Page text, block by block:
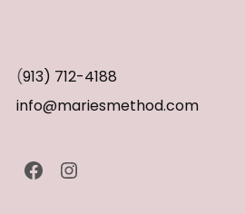
(913) 712-4188
info@mariesmethod.com
Facebook Instagram